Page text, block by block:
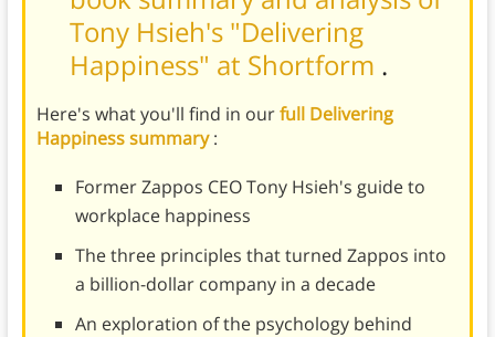
Tony Hsieh's "Delivering
Happiness" at Shortform .
Here's what you'll find in ourfull Delivering
Happiness summary:
Former Zappos CEO Tony Hsieh's guide to
workplace happiness
The three principles that turned Zappos into
a billion-dollar company in a decade
An exploration of the psychology behind